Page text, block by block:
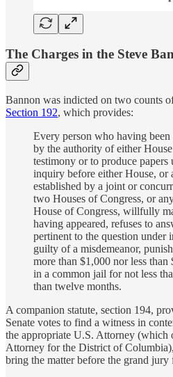
The Charges in the Steve
Bannon was indicted on two counts
Section 192, which provides:
Every person who having been
by the authority of either
testimony or to produce papers
inquiry before either House, or
established by a joint or
two Houses of Congress, or
House of Congress, willfully
having appeared, refuses to
pertinent to the question under
guilty of a misdemeanor,
more than $1,000 nor less
in a common jail for not less
than twelve months.
A companion statute, section 194,
Senate votes to find a witness in
the appropriate U.S. Attorney
Attorney for the District of
bring the matter before the grand jury